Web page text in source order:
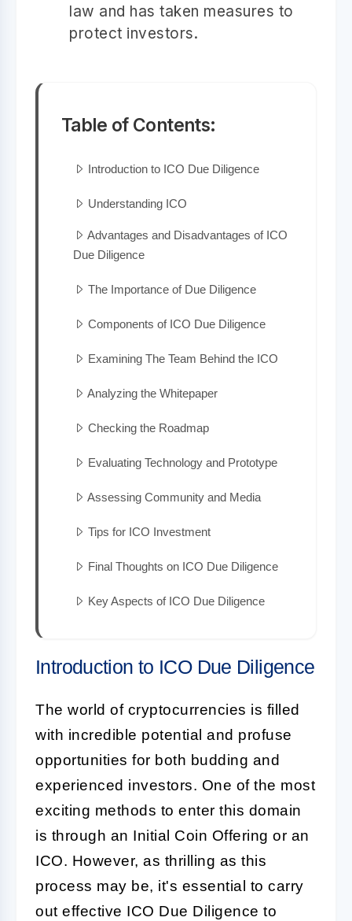
law and has taken measures to
protect investors.
Table of Contents:
Introduction to ICO Due Diligence
Understanding ICO
Advantages and Disadvantages of ICO
Due Diligence
The Importance of Due Diligence
Components of ICO Due Diligence
Examining The Team Behind the ICO
Analyzing the Whitepaper
Checking the Roadmap
Evaluating Technology and Prototype
Assessing Community and Media
Tips for ICO Investment
Final Thoughts on ICO Due Diligence
Key Aspects of ICO Due Diligence
Introduction to ICO Due Diligence
The world of cryptocurrencies is filled
with incredible potential and profuse
opportunities for both budding and
experienced investors. One of the most
exciting methods to enter this domain
is through an Initial Coin Offering or an
ICO. However, as thrilling as this
process may be, it's essential to carry
out effective ICO Due Diligence to